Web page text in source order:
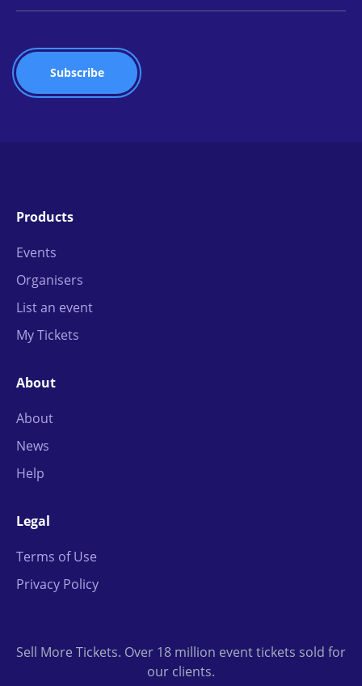
Products
Events
Organisers
List an event
My Tickets
About
About
News
Help
Legal
Terms of Use
Privacy Policy
Sell More Tickets. Over 18 million event tickets sold for
our clients.